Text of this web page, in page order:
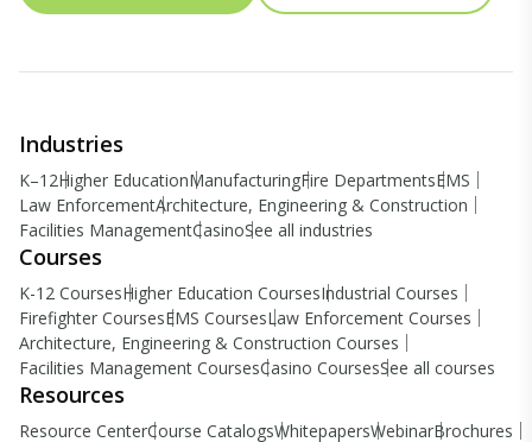
Industries
K–12Higher EducationManufacturingFire DepartmentsEMS
Law EnforcementArchitecture, Engineering & Construction
Facilities ManagementCasinoSee all industries
Courses
K-12 CoursesHigher Education CoursesIndustrial Courses
Firefighter CoursesEMS CoursesLaw Enforcement Courses
Architecture, Engineering & Construction Courses
Facilities Management CoursesCasino CoursesSee all courses
Resources
Resource CenterCourse CatalogsWhitepapersWebinarBrochures